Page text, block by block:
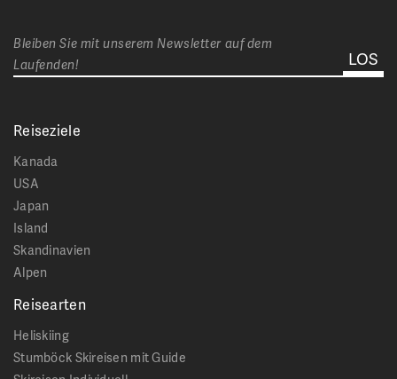
Bleiben Sie mit unserem Newsletter auf dem
Laufenden!
Reiseziele
Kanada
USA
Japan
Island
Skandinavien
Alpen
Reisearten
Heliskiing
Stumböck Skireisen mit Guide